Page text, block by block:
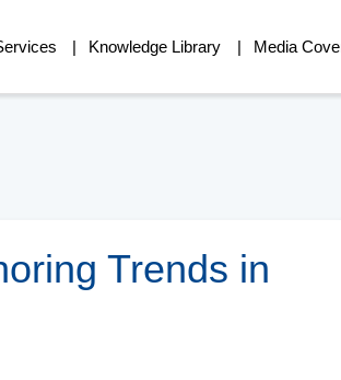
Knowledge Library Media
Trends in